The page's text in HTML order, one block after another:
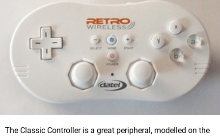
The Classic Controller is a great peripheral, modelled on the